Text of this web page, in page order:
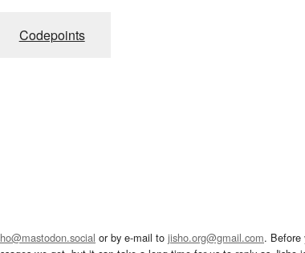
Codepoints
or by e-mail to jisho.org@gmail.com. Before